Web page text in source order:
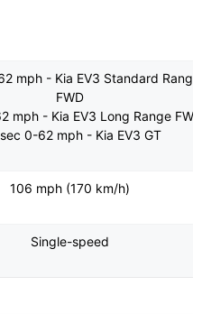
mph - Kia EV3 Standard Range
FWD
mph - Kia EV3 Long Range FWD
0-62 mph - Kia EV3 GT
106 mph (170 km/h)
Single-speed